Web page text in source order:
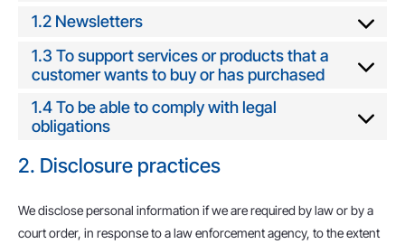
1.2 Newsletters
1.3 To support services or products that a
customer wants to buy or has purchased
1.4 To be able to comply with legal
obligations
2. Disclosure practices
We disclose personal information if we are required by law or by a
court order, in response to a law enforcement agency, to the extent